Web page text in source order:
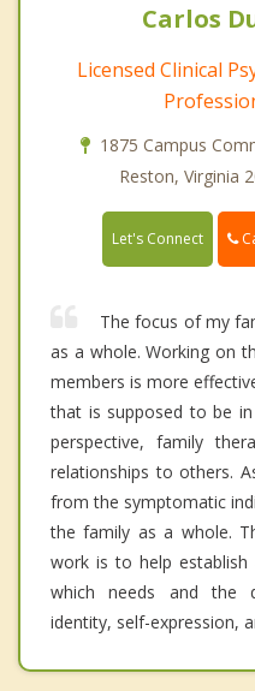
Carlos
Licensed Clinical
1875 Campus
Reston, Virginia
Let's Connect
The focus of my
as a whole. Working on
members is more
that is supposed to be
perspective, family
relationships to others.
from the symptomatic
the family as a whole.
work is to help establish
which needs and the
identity, self-expression,